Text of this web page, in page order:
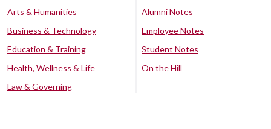
Arts & Humanities
Business & Technology
Education & Training
Health, Wellness & Life
Law & Governing
Alumni Notes
Employee Notes
Student Notes
On the Hill